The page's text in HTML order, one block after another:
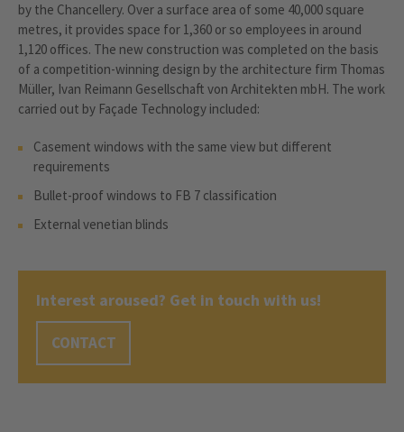
by the Chancellery. Over a surface area of some 40,000 square
metres, it provides space for 1,360 or so employees in around
1,120 offices. The new construction was completed on the basis
of a competition-winning design by the architecture firm Thomas
Müller, Ivan Reimann Gesellschaft von Architekten mbH. The work
carried out by Façade Technology included:
Casement windows with the same view but different
requirements
Bullet-proof windows to FB 7 classification
External venetian blinds
Interest aroused? Get in touch with us!
CONTACT